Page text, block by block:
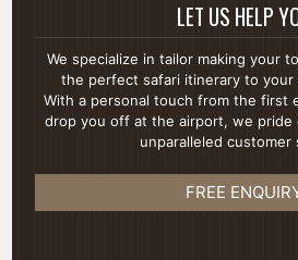
LET US HELP
We specialize in tailor making your
the perfect safari itinerary to
With a personal touch from the first
drop you off at the airport, we pride
unparalleled customer
FREE